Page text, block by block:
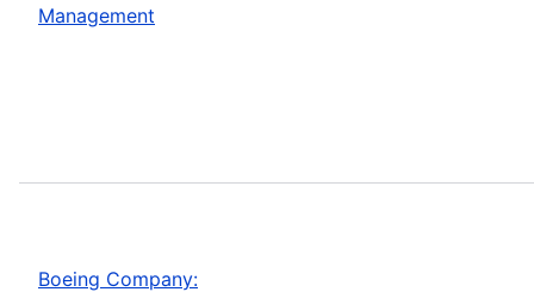
Management
Boeing Company: